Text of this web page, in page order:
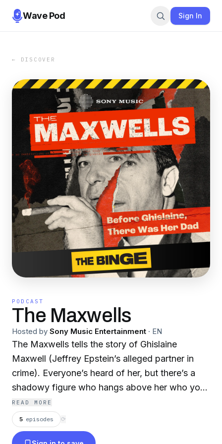
Wave Pod Sign In
← DISCOVER
PODCAST
The Maxwells
Hosted by Sony Music Entertainment · EN
The Maxwells tells the story of Ghislaine
Maxwell (Jeffrey Epstein’s alleged partner in
crime). Everyone’s heard of her, but there’s a
shadowy figure who hangs above her who you
likely don’t know: her father, media tycoon
Robert Maxwell. His rise from nothing to fall…
from the deck of his super yacht under
READ MORE
5 episodes ⟳